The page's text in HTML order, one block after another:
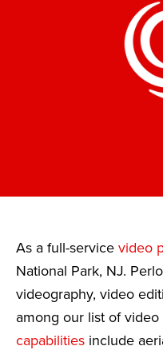
As a full-service video
National Park, NJ.
videography, video
among our list of
capabilities include